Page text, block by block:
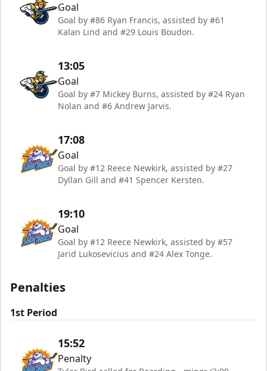
Goal
Goal by #86 Ryan Francis, assisted by #61
Kalan Lind and #29 Louis Boudon.
13:05
Goal
Goal by #7 Mickey Burns, assisted by #24 Ryan
Nolan and #6 Andrew Jarvis.
17:08
Goal
Goal by #12 Reece Newkirk, assisted by #27
Dyllan Gill and #41 Spencer Kersten.
19:10
Goal
Goal by #12 Reece Newkirk, assisted by #57
Jarid Lukosevicius and #24 Alex Tonge.
Penalties
1st Period
15:52
Penalty